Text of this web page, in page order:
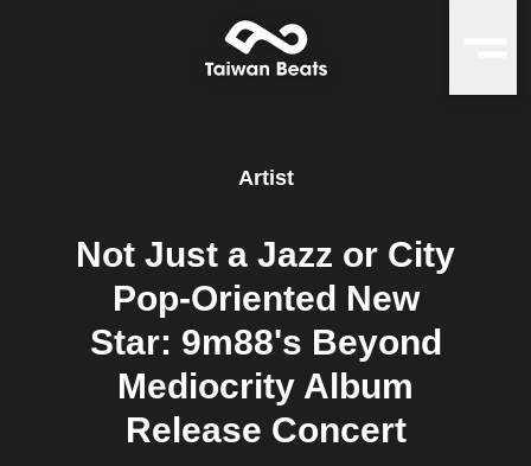
Artist
Not Just a Jazz or City
Pop-Oriented New
Star: 9m88's Beyond
Mediocrity Album
Release Concert